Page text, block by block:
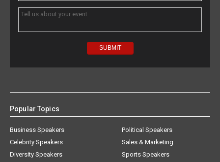
Popular Topics
Business Speakers
Celebrity Speakers
Diversity Speakers
Political Speakers
Sales & Marketing
Sports Speakers